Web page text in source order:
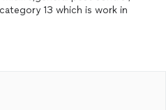
13 which is work in